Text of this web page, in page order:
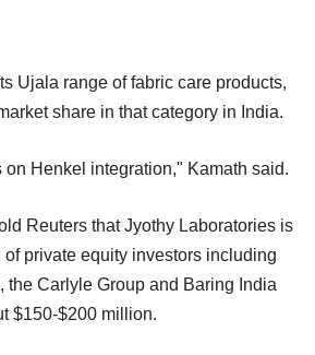
Ujala range of fabric care products,
share in that category in India.
on Henkel integration," Kamath said.
Reuters that Jyothy Laboratories is
private equity investors including
the Carlyle Group and Baring India
$150-$200 million.